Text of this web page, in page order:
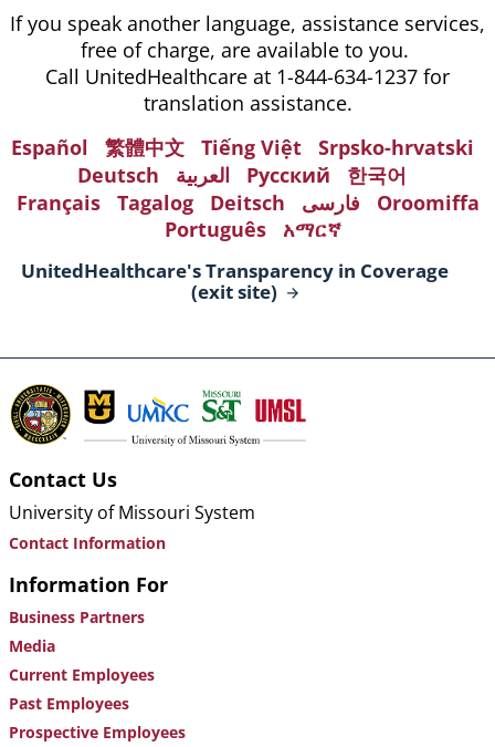
If you speak another language, assistance services,
free of charge, are available to you.
Call UnitedHealthcare at 1-844-634-1237 for
translation assistance.
Español
繁體中文 Tiếng Việt
Srpsko-hrvatski
Deutsch
العربية Русский
한국어
Français
Tagalog Deitsch فارسی
Oroomiffa
Português
አማርኛ
UnitedHealthcare's Transparency in Coverage
(exitsite)
Contact Us
University of Missouri System
Contact Information
Information For
Business Partners
Media
Current Employees
Past Employees
Prospective Employees